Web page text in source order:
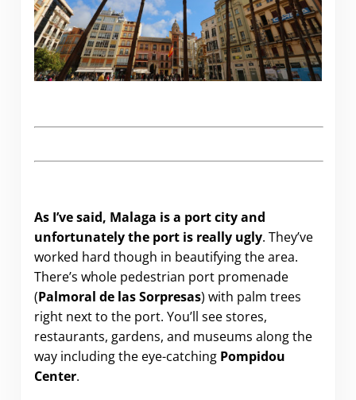
As I’ve said, Malaga is a port city and
unfortunately the port is really ugly. They’ve
worked hard though in beautifying the area.
There’s whole pedestrian port promenade
(Palmoral de las Sorpresas) with palm trees
right next to the port. You’ll see stores,
restaurants, gardens, and museums along the
way including the eye-catching Pompidou
Center.